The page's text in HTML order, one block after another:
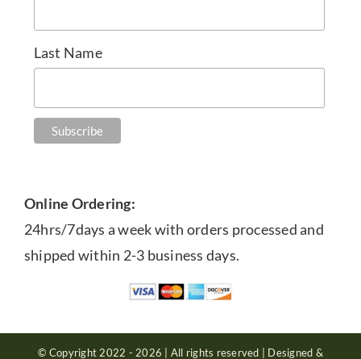
Last Name
Online Ordering:
24hrs/7days a week with orders processed and
shipped within 2-3 business days.
© Copyright 2022 - 2026 | All rights reserved | Designed &